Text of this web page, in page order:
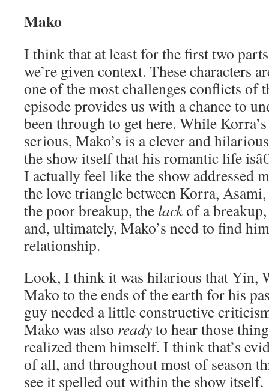
Mako
I think that at least for the first two
we’re given context. These characters
one of the most challenges conflicts of
episode provides us with a chance to
been through to get here. While
serious, Mako’s is a clever and
the show itself that his romantic life
I actually feel like the show addressed
the love triangle between Korra,
the poor breakup, the lackof a
and, ultimately, Mako’s need to find
relationship.
Look, I think it was hilarious that Yin,
Mako to the ends of the earth for his
guy needed a little constructive
Mako was also readyto hear those
realized them himself. I think that’s
of all, and throughout most of season
see it spelled out within the show itself.